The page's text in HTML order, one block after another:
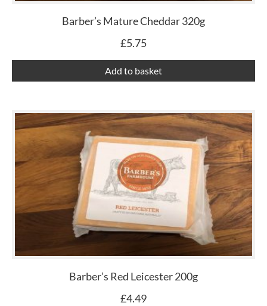
Barber’s Mature Cheddar 320g
£5.75
Add to basket
Barber’s Red Leicester 200g
£4.49